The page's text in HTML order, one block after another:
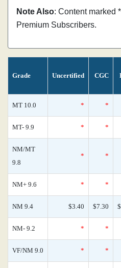
Note Also: Content marked
Premium Subscribers.
Grade Uncertified CGC
MT 10.0 * *
MT- 9.9 * *
NM/MT
9.8
* *
NM+ 9.6 * *
NM 9.4 $3.40 $7.30
NM- 9.2 * *
VF/NM 9.0 * *